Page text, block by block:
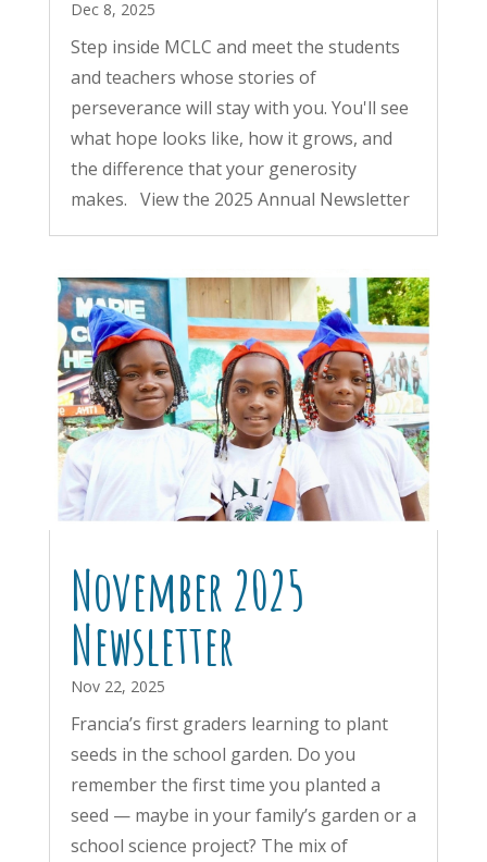
Dec 8, 2025
Step inside MCLC and meet the students
and teachers whose stories of
perseverance will stay with you. You'll see
what hope looks like, how it grows, and
the difference that your generosity
makes. View the 2025 Annual Newsletter
November 2025
Newsletter
Nov 22, 2025
Francia’s first graders learning to plant
seeds in the school garden. Do you
remember the first time you planted a
seed — maybe in your family’s garden or a
school science project? The mix of